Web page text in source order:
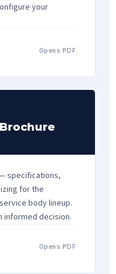
your
Opens PDF
specifications,
for the
body lineup.
informed decision.
Opens PDF